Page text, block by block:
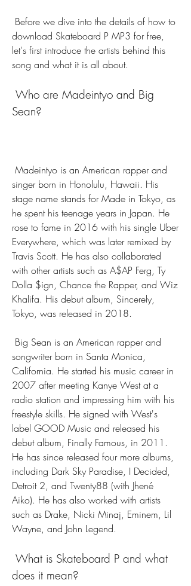
download Skateboard P MP3 for free,
let's first introduce the artists behind this
song and what it is all about.
Sean?
singer born in Honolulu, Hawaii. His
stage name stands for Made in Tokyo, as
he spent his teenage years in Japan. He
rose to fame in 2016 with his single Uber
Everywhere, which was later remixed by
Travis Scott. He has also collaborated
with other artists such as A$AP Ferg, Ty
Dolla $ign, Chance the Rapper, and Wiz
Khalifa. His debut album, Sincerely,
Tokyo, was released in 2018.
songwriter born in Santa Monica,
California. He started his music career in
2007 after meeting Kanye West at a
radio station and impressing him with his
freestyle skills. He signed with West's
label GOOD Music and released his
debut album, Finally Famous, in 2011.
He has since released four more albums,
including Dark Sky Paradise, I Decided,
Detroit 2, and Twenty88 (with Jhené
Aiko). He has also worked with artists
such as Drake, Nicki Minaj, Eminem, Lil
Wayne, and John Legend.
does it mean?